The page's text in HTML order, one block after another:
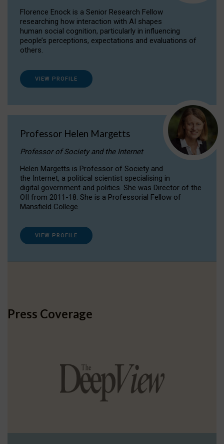
Florence Enock is a Senior Research Fellow
researching how interaction with AI shapes
human social cognition, particularly in influencing
people’s perceptions, expectations and evaluations of
others.
VIEW PROFILE
Professor Helen Margetts
Professor of Society and the Internet
Helen Margetts is Professor of Society and
the Internet, a political scientist specialising in
digital government and politics. She was Director of the
OII from 2011-18. She is a Professorial Fellow of
Mansfield College.
VIEW PROFILE
Press Coverage